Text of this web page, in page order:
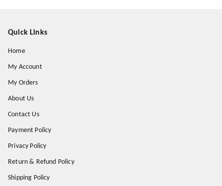
Quick Links
Home
My Account
My Orders
About Us
Contact Us
Payment Policy
Privacy Policy
Return & Refund Policy
Shipping Policy